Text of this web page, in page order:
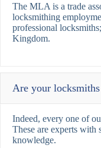
The MLA is a trade
locksmithing
professional
Kingdom.
Are your
Indeed, every one of
These are experts with
knowledge.